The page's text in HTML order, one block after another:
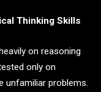
Thinking Skills
on reasoning
only on
unfamiliar problems.